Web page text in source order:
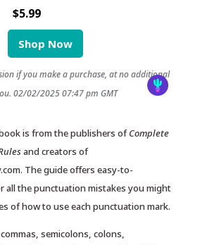
$5.99
Shop Now
if you make a purchase, at no additional
02/02/2025 07:47 pm GMT
is from the publishers ofComplete
and creators of
The guide offers easy-to-
all the punctuation mistakes you might
of how to use each punctuation mark.
semicolons, colons,